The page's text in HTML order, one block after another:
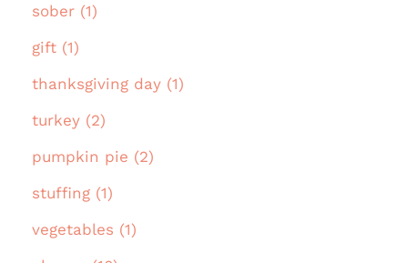
sober (1)
gift (1)
thanksgiving day (1)
turkey (2)
pumpkin pie (2)
stuffing (1)
vegetables (1)